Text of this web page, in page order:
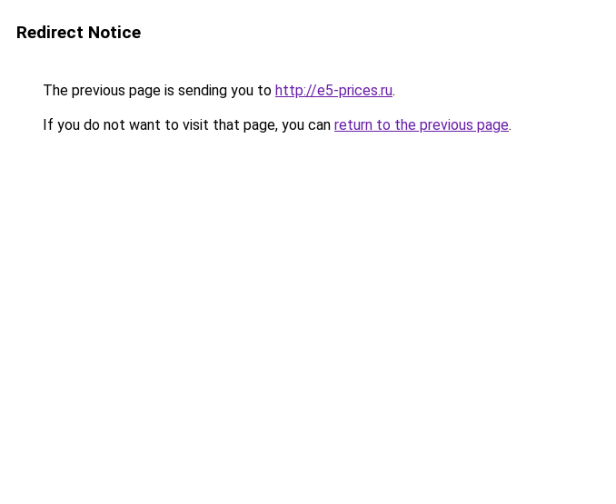
Redirect Notice
The previous page is sending you to http://e5-prices.ru.
If you do not want to visit that page, you can return to the previous page.